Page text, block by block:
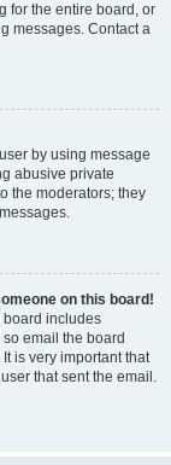
for the entire board, or
messages. Contact a
by using message
abusive private
the moderators; they
on this board!
board includes
email the board
is very important that
that sent the email.